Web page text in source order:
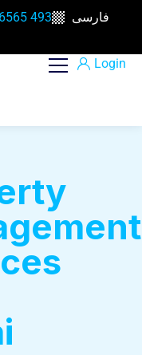
493
فارسی
Login